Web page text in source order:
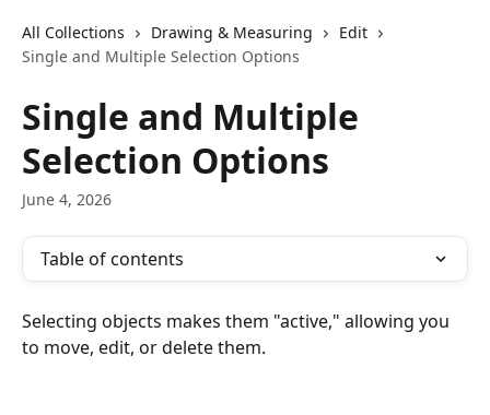
All Collections Drawing & Measuring
Edit
Single and Multiple Selection Options
Single and Multiple
Selection Options
June 4, 2026
Table of contents
Selecting objects makes them "active," allowing you
to move, edit, or delete them.